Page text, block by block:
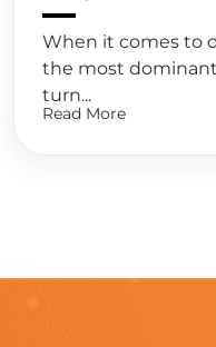
When it comes to
the most
turn...
Read More